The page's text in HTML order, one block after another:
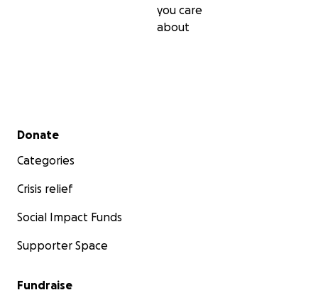
you care
about
Secondary menu
Donate
Categories
Crisis relief
Social Impact Funds
Supporter Space
Fundraise